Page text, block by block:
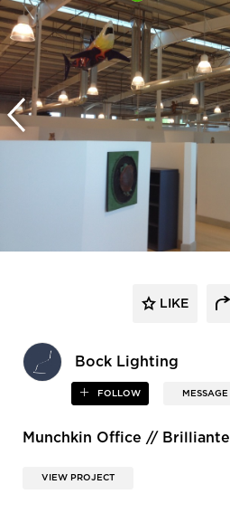
Bock Lighting
FOLLOW MESSAGE
LIKE
Munchkin Office // Brilliante
VIEW PROJECT